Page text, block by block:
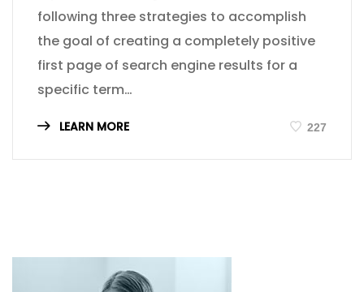
following three strategies to accomplish
the goal of creating a completely positive
first page of search engine results for a
specific term…
LEARN MORE 227